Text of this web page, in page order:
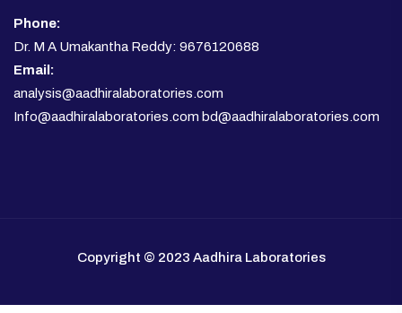
Phone:
Dr. M A Umakantha Reddy: 9676120688
Email:
analysis@aadhiralaboratories.com
Info@aadhiralaboratories.com bd@aadhiralaboratories.com
Copyright © 2023 Aadhira Laboratories